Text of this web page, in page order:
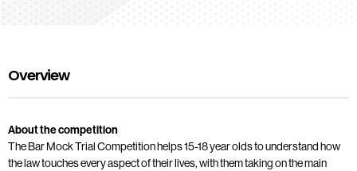
Overview
About the competition
The Bar Mock Trial Competition helps 15-18 year olds to understand how
the law touches every aspect of their lives, with them taking on the main